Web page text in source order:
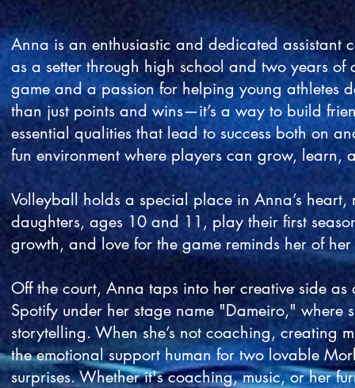
Anna is an enthusiastic and dedicated
as a setter through high school and two years of
game and a passion for helping young athletes
than just points and wins—it’s a way to build
essential qualities that lead to success both on
fun environment where players can grow, learn,
Volleyball holds a special place in Anna’s
daughters, ages 10 and 11, play their first
growth, and love for the game reminds her of
Off the court, Anna taps into her creative side
Spotify under her stage name "Dameiro," where
storytelling. When she’s not coaching, creating
the emotional support human for two lovable
surprises. Whether it's coaching, music, or her